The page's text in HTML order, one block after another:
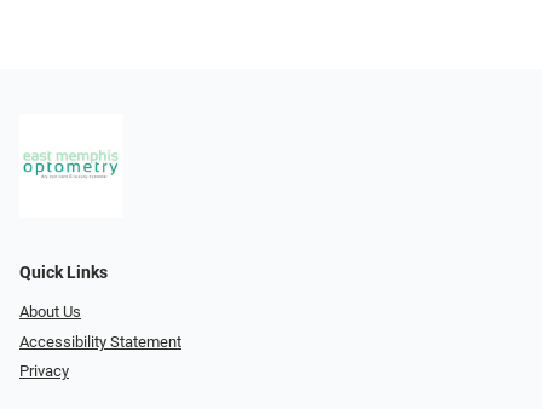
Quick Links
About Us
Accessibility Statement
Privacy